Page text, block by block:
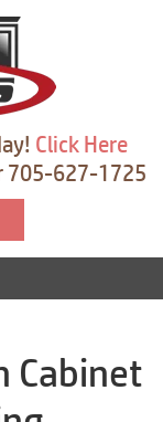
Click Here
705-627-1725
Cabinet